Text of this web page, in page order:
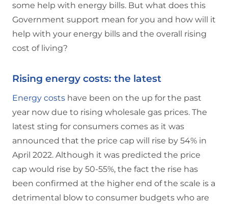
some help with energy bills. But what does this
Government support mean for you and how will it
help with your energy bills and the overall rising
cost of living?
Rising energy costs: the latest
Energy costs have been on the up for the past
year now due to rising wholesale gas prices. The
latest sting for consumers comes as it was
announced that the price cap will rise by 54% in
April 2022. Although it was predicted the price
cap would rise by 50-55%, the fact the rise has
been confirmed at the higher end of the scale is a
detrimental blow to consumer budgets who are